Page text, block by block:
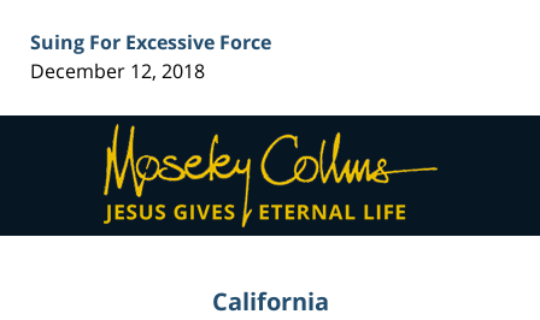
Suing For Excessive Force
December 12, 2018
Contact
Information
California